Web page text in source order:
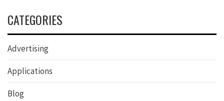
CATEGORIES
Advertising
Applications
Blog